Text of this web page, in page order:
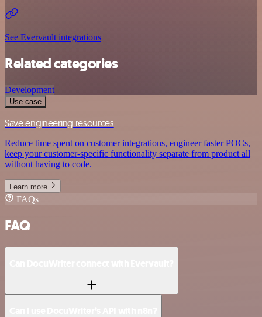
See Evervault integrations
Related categories
Development
Use case
Save engineering resources
Reduce time spent on customer integrations, engineer faster POCs,
keep your customer-specific functionality separate from product all
without having to code.
Learn more
FAQs
FAQ